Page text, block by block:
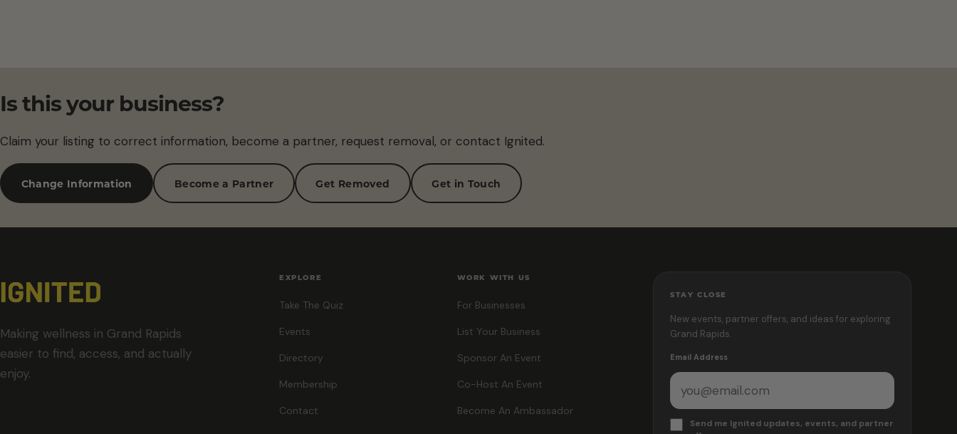
Is this your business?
Claim your listing to correct information, become a partner, request removal, or contact Ignited.
Change Information Become a Partner Get Removed Get in Touch
Making wellness in Grand Rapids
easier to find, access, and actually
enjoy.
EXPLORE
Take The Quiz
Events
Directory
Membership
Contact
WORK WITH US
For Businesses
List Your Business
Sponsor An Event
Co-Host An Event
Become An Ambassador
STAY CLOSE
New events, partner offers, and ideas for exploring
Grand Rapids.
Email Address
Send me Ignited updates, events, and partner